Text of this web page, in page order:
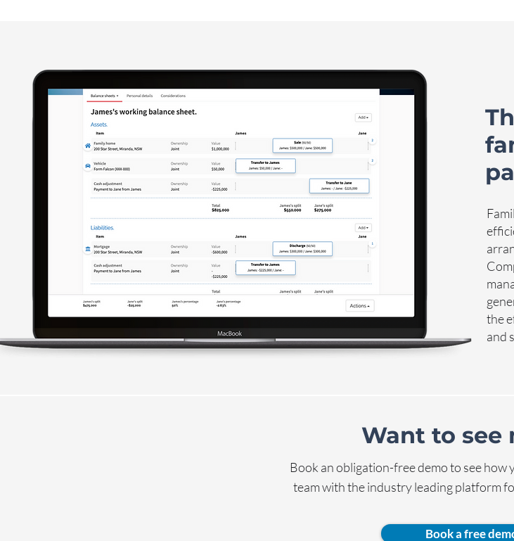
the
and
Want to see
Book an obligation-free demo to see how
team with the industry leading platform
Book a free